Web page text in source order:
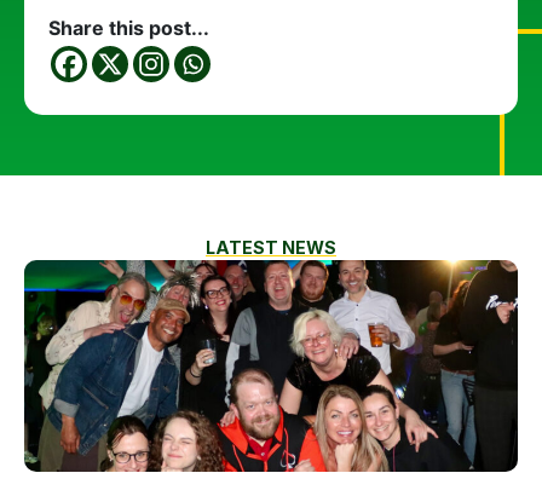
Share this post...
LATEST NEWS